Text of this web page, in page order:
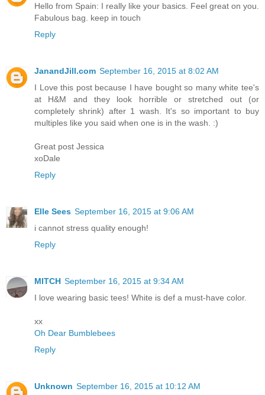
Hello from Spain: I really like your basics. Feel great on you.
Fabulous bag. keep in touch
Reply
JanandJill.com September 16, 2015 at 8:02 AM
I Love this post because I have bought so many white tee's
at H&M and they look horrible or stretched out (or
completely shrink) after 1 wash. It's so important to buy
multiples like you said when one is in the wash. :)
Great post Jessica
xoDale
Reply
Elle Sees September 16, 2015 at 9:06 AM
i cannot stress quality enough!
Reply
MITCH September 16, 2015 at 9:34 AM
I love wearing basic tees! White is def a must-have color.
xx
Oh Dear Bumblebees
Reply
Unknown September 16, 2015 at 10:12 AM